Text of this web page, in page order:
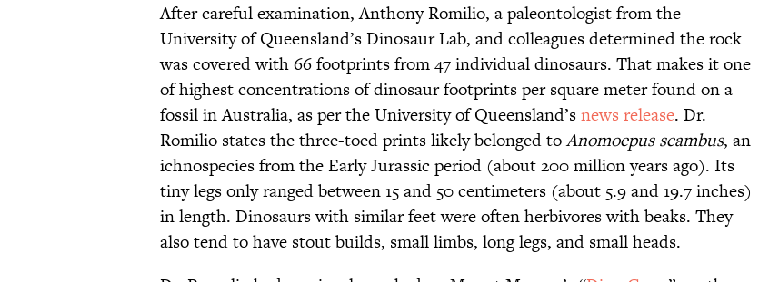
After careful examination, Anthony Romilio, a paleontologist from the
University of Queensland’s Dinosaur Lab, and colleagues determined the rock
was covered with 66 footprints from 47 individual dinosaurs. That makes it one
of highest concentrations of dinosaur footprints per square meter found on a
fossil in Australia, as per the University of Queensland’snews release. Dr.
Romilio states the three-toed prints likely belonged toAnomoepus scambus, an
ichnospecies from the Early Jurassic period (about 200 million years ago). Its
tiny legs only ranged between 15 and 50 centimeters (about 5.9 and 19.7 inches)
in length. Dinosaurs with similar feet were often herbivores with beaks. They
also tend to have stout builds, small limbs, long legs, and small heads.